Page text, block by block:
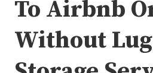
To Airbnb
Without